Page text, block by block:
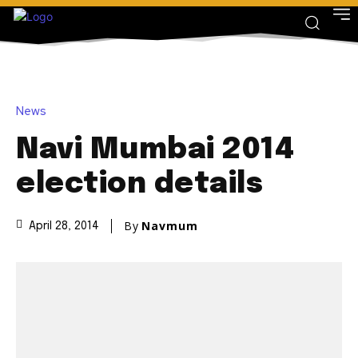
News
Navi Mumbai 2014
election details
April 28, 2014 By Navmum